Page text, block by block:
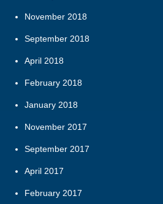
November 2018
September 2018
April 2018
February 2018
January 2018
November 2017
September 2017
April 2017
February 2017